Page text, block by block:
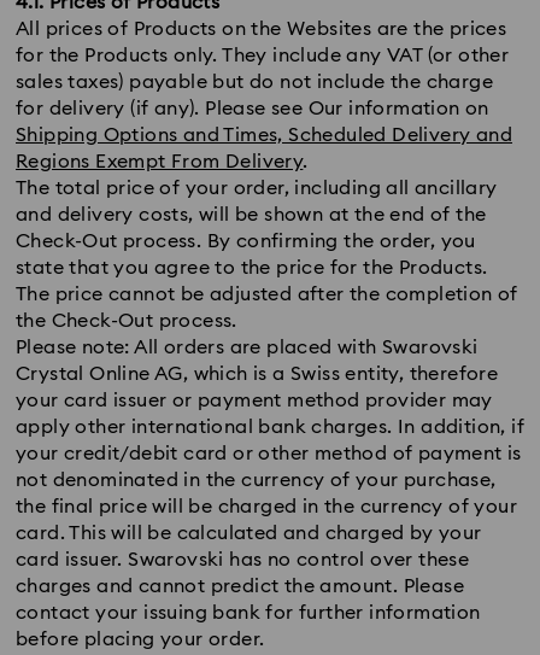
All prices of Products on the Websites are the prices
for the Products only. They include any VAT (or other
sales taxes) payable but do not include the charge
for delivery (if any). Please see Our information on
Shipping Options and Times, Scheduled Delivery and
Regions Exempt From Delivery.
The total price of your order, including all ancillary
and delivery costs, will be shown at the end of the
Check-Out process. By confirming the order, you
state that you agree to the price for the Products.
The price cannot be adjusted after the completion of
the Check-Out process.
Please note: All orders are placed with Swarovski
Crystal Online AG, which is a Swiss entity, therefore
your card issuer or payment method provider may
apply other international bank charges. In addition, if
your credit/debit card or other method of payment is
not denominated in the currency of your purchase,
the final price will be charged in the currency of your
card. This will be calculated and charged by your
card issuer. Swarovski has no control over these
charges and cannot predict the amount. Please
contact your issuing bank for further information
before placing your order.